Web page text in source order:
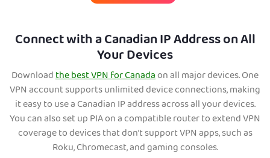
Connect with a Canadian IP Address on All
Your Devices
Downloadthe best VPN for Canadaon all major devices. One
VPN account supports unlimited device connections, making
it easy to use a Canadian IP address across all your devices.
You can also set up PIA on a compatible router to extend VPN
coverage to devices that don’t support VPN apps, such as
Roku, Chromecast, and gaming consoles.